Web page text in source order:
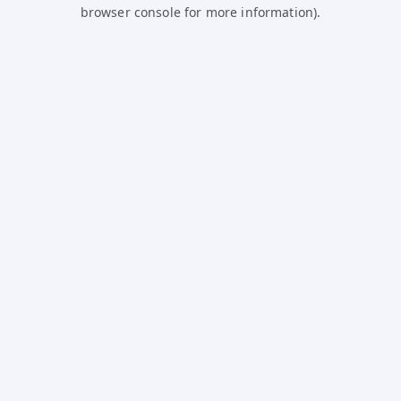
browser console for more information).